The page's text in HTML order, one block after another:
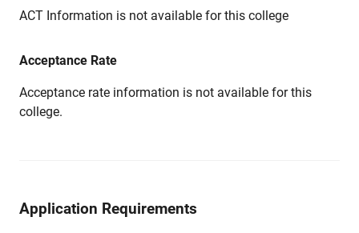
ACT Information is not available for this college
Acceptance Rate
Acceptance rate information is not available for this
college.
Application Requirements